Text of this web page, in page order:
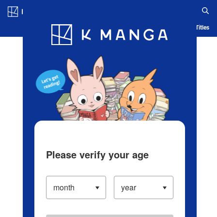
Blog App Ranking History Serialized Titles
Please verify your age